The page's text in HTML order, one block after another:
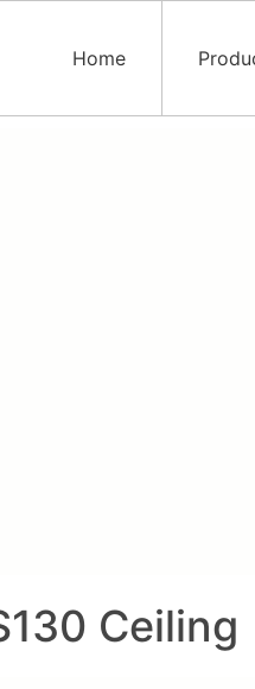
Home
Ceiling